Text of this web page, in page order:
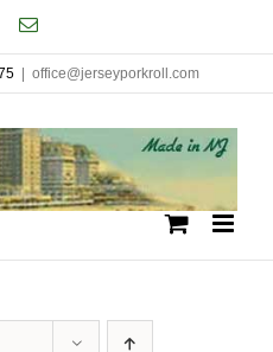
Email
office@jerseyporkroll.com